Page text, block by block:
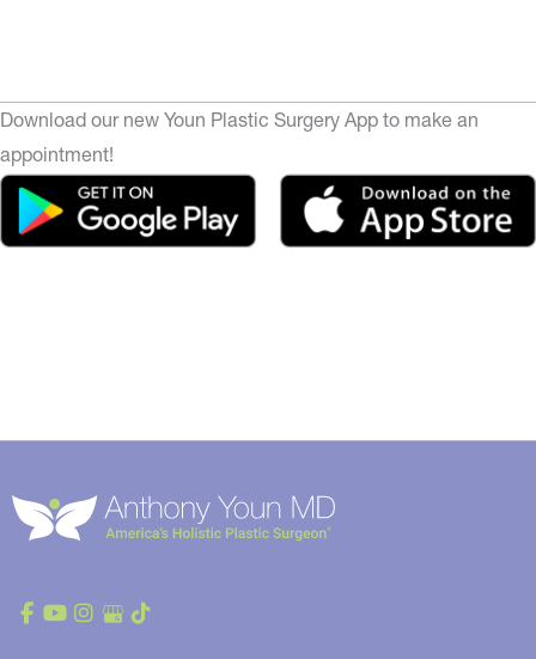
Download our new Youn Plastic Surgery App to make an
appointment!